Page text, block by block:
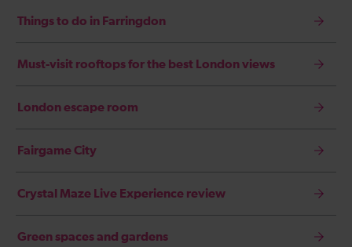
Things to do in Farringdon
Must-visit rooftops for the best London views
London escape room
Fairgame City
Crystal Maze Live Experience review
Green spaces and gardens